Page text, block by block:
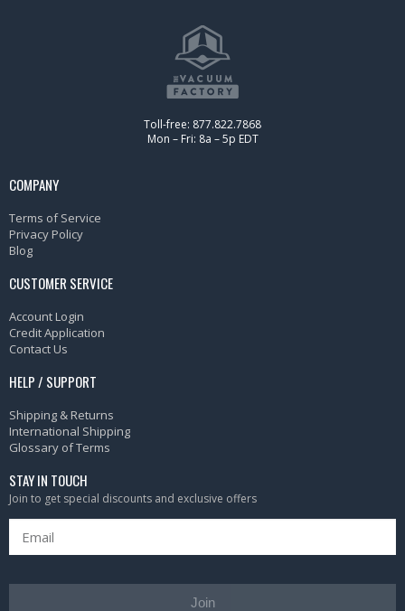
Toll-free: 877.822.7868
Mon – Fri: 8a – 5p EDT
COMPANY
Terms of Service
Privacy Policy
Blog
CUSTOMER SERVICE
Account Login
Credit Application
Contact Us
HELP / SUPPORT
Shipping & Returns
International Shipping
Glossary of Terms
STAY IN TOUCH
Join to get special discounts and exclusive offers
Join